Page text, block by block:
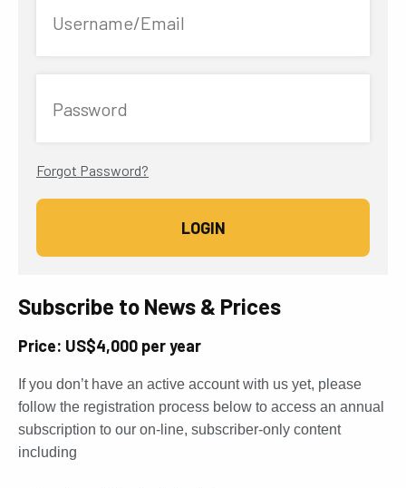
Username/Email
Password
Forgot Password?
Subscribe to News & Prices
Price: US$4,000 per year
If you don’t have an active account with us yet, please
follow the registration process below to access an annual
subscription to our on-line, subscriber-only content
including